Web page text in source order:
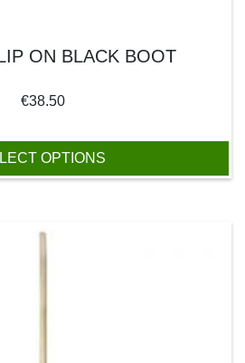
ON BLACK BOOT
€38.50
OPTIONS